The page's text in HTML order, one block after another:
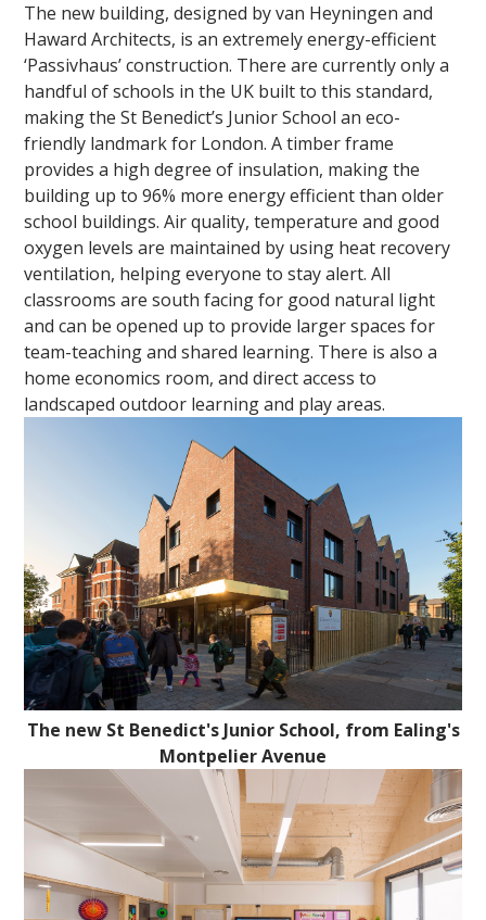
The new building, designed by van Heyningen and
Haward Architects, is an extremely energy-efficient
‘Passivhaus’ construction. There are currently only a
handful of schools in the UK built to this standard,
making the St Benedict’s Junior School an eco-
friendly landmark for London. A timber frame
provides a high degree of insulation, making the
building up to 96% more energy efficient than older
school buildings. Air quality, temperature and good
oxygen levels are maintained by using heat recovery
ventilation, helping everyone to stay alert. All
classrooms are south facing for good natural light
and can be opened up to provide larger spaces for
team-teaching and shared learning. There is also a
home economics room, and direct access to
landscaped outdoor learning and play areas.
The new St Benedict's Junior School, from Ealing's
Montpelier Avenue